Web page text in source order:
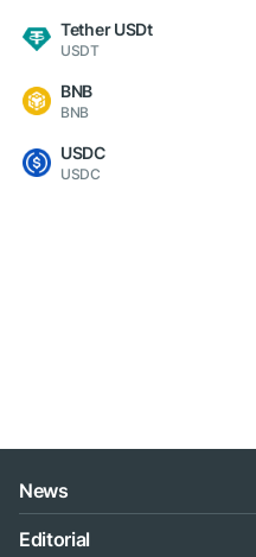
Tether USDt
USDT
BNB
BNB
USDC
USDC
News
Editorial